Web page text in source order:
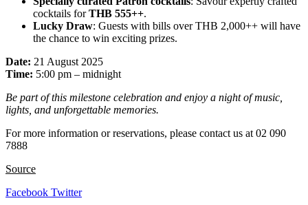
cocktails forTHB 555++.
Lucky Draw: Guests with bills over THB 2,000++ will have
the chance to win exciting prizes.
Date: 21 August 2025
Time: 5:00 pm – midnight
Be part of this milestone celebration and enjoy a night of music,
lights, and unforgettable memories.
For more information or reservations, please contact us at 02 090
7888
Source
Facebook TwitterLinkedIn
Tumblr
Pinterest
Reddit
VKontakte
Share
Print